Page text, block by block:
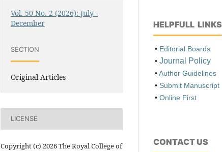
Vol. 50 No. 2 (2026): July -
December
SECTION
Original Articles
LICENSE
Copyright (c) 2026 The Royal College of
HELPFULL LINKS
• Editorial Boards
• Journal Policy
•Author Guidelines
• Submit Manuscript
• Online First
CONTACT US